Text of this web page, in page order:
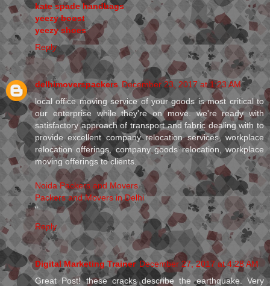
kate spade handbags
yeezy boost
yeezy shoes
Reply
delhimoverspackers December 23, 2017 at 1:23 AM
local office moving service of your goods is most critical to
our enterprise while they're on move. we're ready with
satisfactory approach of transport and fabric dealing with to
provide excellent company relocation services, workplace
relocation offerings, company goods relocation, workplace
moving offerings to clients.
Noida Packers and Movers
Packers and Movers in Delhi
"
Reply
Digital Marketing Trainer December 27, 2017 at 4:28 AM
Great Post! these cracks describe the earthquake. Very